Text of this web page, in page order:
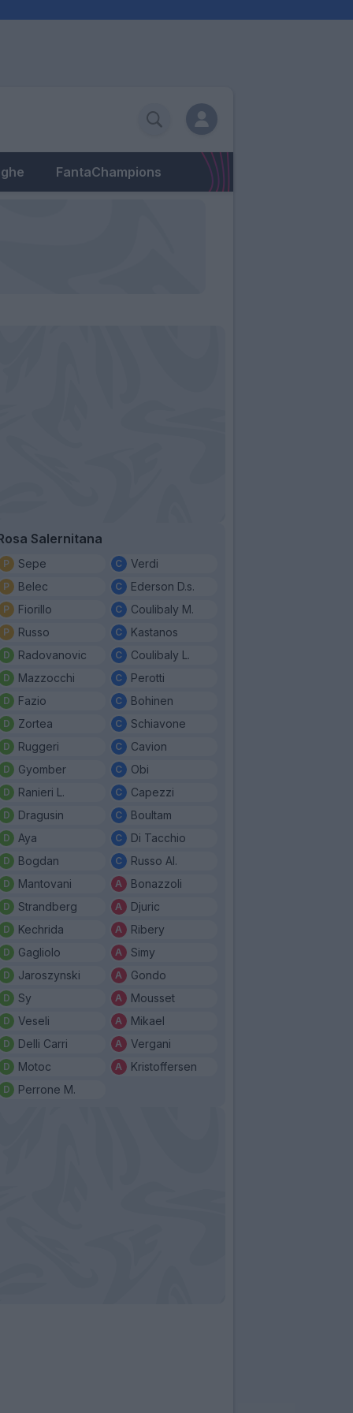
FantaChampions
Salernitana
Sepe
Belec
Fiorillo
Russo
Radovanovic
Mazzocchi
Fazio
Zortea
Ruggeri
Gyomber
Ranieri L.
Dragusin
Aya
Bogdan
Mantovani
Strandberg
Kechrida
Gagliolo
Jaroszynski
Sy
Veseli
Delli Carri
Motoc
Perrone M.
Verdi
Ederson D.s.
Coulibaly M.
Kastanos
Coulibaly L.
Perotti
Bohinen
Schiavone
Cavion
Obi
Capezzi
Boultam
Di Tacchio
Russo Al.
Bonazzoli
Djuric
Ribery
Simy
Gondo
Mousset
Mikael
Vergani
Kristoffersen